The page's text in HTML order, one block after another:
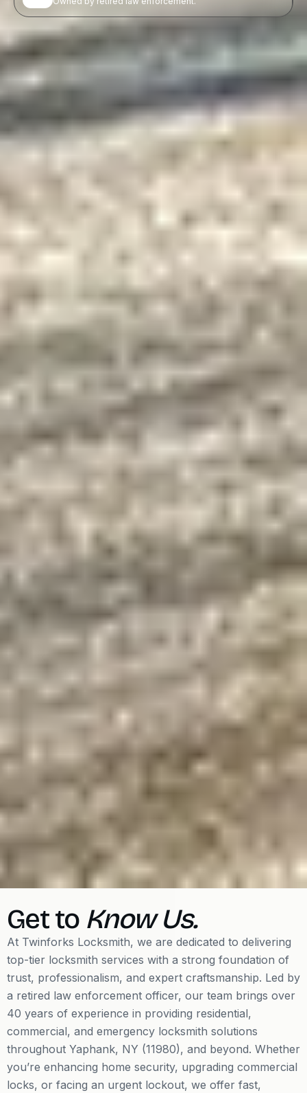
Get to Know Us.
At Twinforks Locksmith, we are dedicated to delivering
top-tier locksmith services with a strong foundation of
trust, professionalism, and expert craftsmanship. Led by
a retired law enforcement officer, our team brings over
40 years of experience in providing residential,
commercial, and emergency locksmith solutions
throughout Yaphank, NY (11980), and beyond. Whether
you’re enhancing home security, upgrading commercial
locks, or facing an urgent lockout, we offer fast,